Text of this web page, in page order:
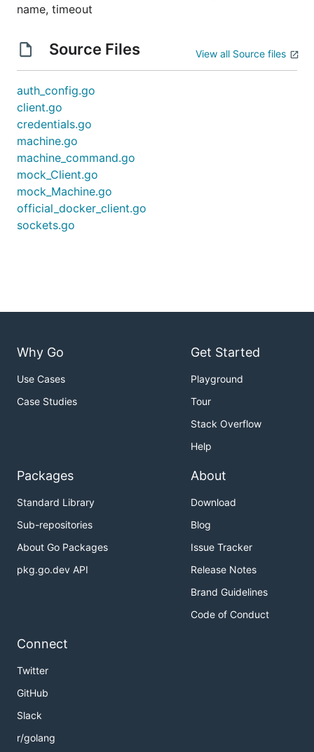
name, timeout
Source Files View all Source files
auth_config.go
client.go
credentials.go
machine.go
machine_command.go
mock_Client.go
mock_Machine.go
official_docker_client.go
sockets.go
Why Go
Use Cases
Case Studies
Get Started
Playground
Tour
Stack Overflow
Help
Packages
Standard Library
Sub-repositories
About Go Packages
pkg.go.dev API
About
Download
Blog
Issue Tracker
Release Notes
Brand Guidelines
Code of Conduct
Connect
Twitter
GitHub
Slack
r/golang